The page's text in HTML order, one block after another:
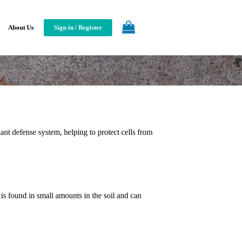
About Us Sign in / Register
defense system, helping to protect cells from
found in small amounts in the soil and can